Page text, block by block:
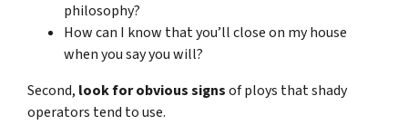
philosophy?
How can I know that you’ll close on my house
when you say you will?
Second, look for obvious signsof ploys that shady
operators tend to use.